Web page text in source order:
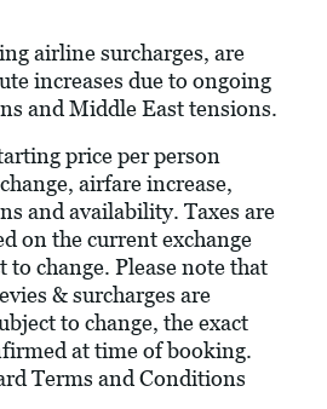
airline surcharges, are
increases due to ongoing
and Middle East tensions.
price per person
airfare increase,
and availability. Taxes are
on the current exchange
to change. Please note that
& surcharges are
to change, the exact
at time of booking.
Terms and Conditions